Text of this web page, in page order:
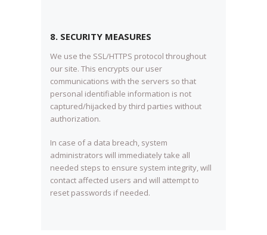
8. SECURITY MEASURES
We use the SSL/HTTPS protocol throughout
our site. This encrypts our user
communications with the servers so that
personal identifiable information is not
captured/hijacked by third parties without
authorization.
In case of a data breach, system
administrators will immediately take all
needed steps to ensure system integrity, will
contact affected users and will attempt to
reset passwords if needed.